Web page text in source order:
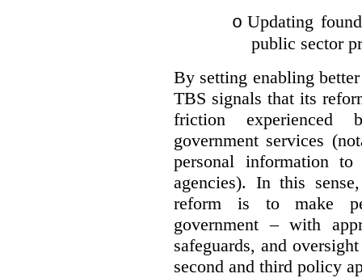
o Updating
public sector
By setting enabling
TBS signals that its
friction experienced
government services
personal information
agencies). In this
reform is to make
government – with
safeguards, and
second and third policy